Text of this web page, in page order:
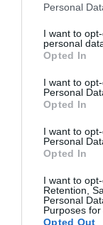
Please note that
not limited to
grant or deny
use your data
consent section.
Personal
I want to
personal
Opted In
I want to
Personal
Opted In
I want to
Personal
Opted In
I want to
Retention,
Personal
Purposes for
Opted Out
7030 Paks,
fb.com/